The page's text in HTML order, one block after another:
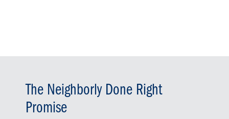
The Neighborly Done Right
Promise